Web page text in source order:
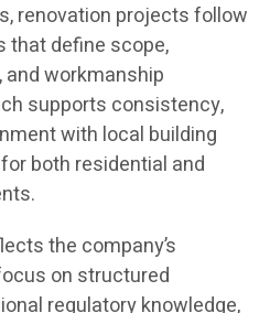
renovation projects follow
that define scope,
workmanship
supports consistency,
with local building
both residential and
the company’s
on structured
regulatory knowledge,